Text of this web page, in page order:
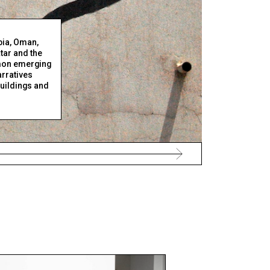
Oman,
and the
emerging
and